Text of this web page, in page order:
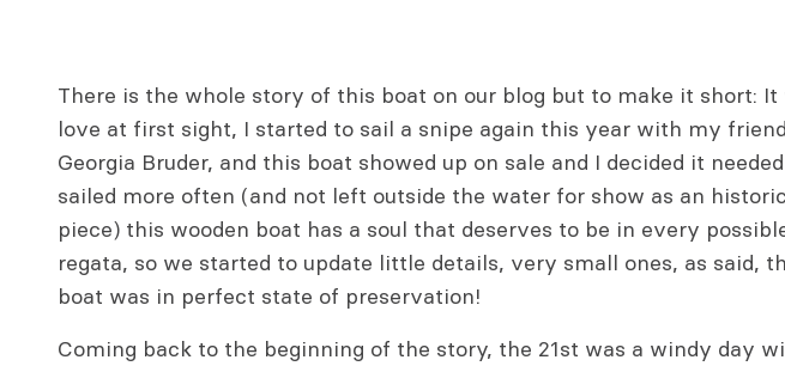
There is the whole story of this boat on our blog but to make it short: It
love at first sight, I started to sail a snipe again this year with my friend
Georgia Bruder, and this boat showed up on sale and I decided it
sailed more often (and not left outside the water for show as an historic
piece) this wooden boat has a soul that deserves to be in every
regata, so we started to update little details, very small ones, as said,
boat was in perfect state of preservation!
Coming back to the beginning of the story, the 21st was a windy day